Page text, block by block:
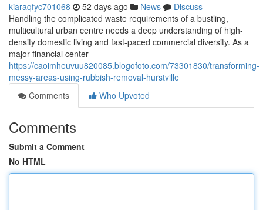
kiaraqfyc701068 52 days ago News
Discuss
Handling the complicated waste requirements of a bustling,
multicultural urban centre needs a deep understanding of high-
density domestic living and fast-paced commercial diversity. As a
major financial center
https://caoimheuvuu820085.blogofoto.com/73301830/transforming-
messy-areas-using-rubbish-removal-hurstville
Comments
Who Upvoted
Comments
Submit a Comment
No HTML